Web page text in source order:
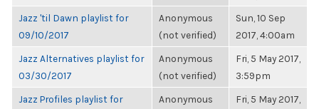
Jazz 'til Dawn playlist for
09/10/2017
Anonymous
(not verified)
Sun, 10 Sep
2017, 4:00am
Jazz Alternatives playlist for
03/30/2017
Anonymous
(not verified)
Fri, 5 May 2017,
3:59pm
Jazz Profiles playlist for
Anonymous
Fri, 5 May 2017,